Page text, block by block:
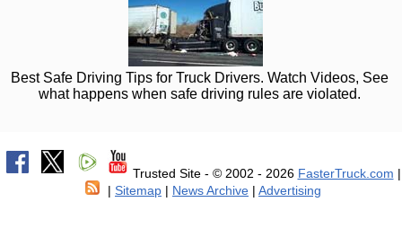
Best Safe Driving Tips for Truck Drivers. Watch Videos, See
what happens when safe driving rules are violated.
Trusted Site - © 2002 - 2026 FasterTruck.com |
| Sitemap | News Archive | Advertising